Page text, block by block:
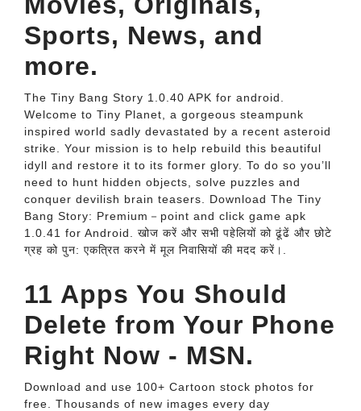
Sports, News, and
more.
The Tiny Bang Story 1.0.40 APK for android.
Welcome to Tiny Planet, a gorgeous steampunk
inspired world sadly devastated by a recent asteroid
strike. Your mission is to help rebuild this beautiful
idyll and restore it to its former glory. To do so you’ll
need to hunt hidden objects, solve puzzles and
conquer devilish brain teasers. Download The Tiny
Bang Story: Premium－point and click game apk
1.0.41 for Android. खोज करें और सभी पहेलियों को ढूंढें और छोटे
ग्रह को पुन: एकत्रित करने में मूल निवासियों की मदद करें।.
11 Apps You Should
Delete from Your Phone
Right Now - MSN.
Download and use 100+ Cartoon stock photos for
free. Thousands of new images every day